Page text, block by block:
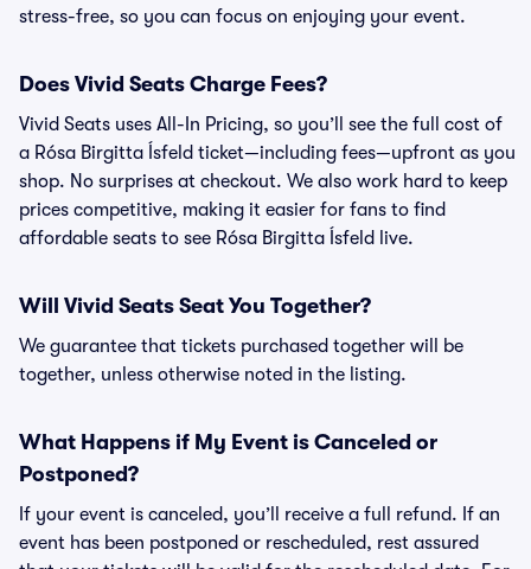
stress-free, so you can focus on enjoying your event.
Does Vivid Seats Charge Fees?
Vivid Seats uses All-In Pricing, so you’ll see the full cost of
a Rósa Birgitta Ísfeld ticket—including fees—upfront as you
shop. No surprises at checkout. We also work hard to keep
prices competitive, making it easier for fans to find
affordable seats to see Rósa Birgitta Ísfeld live.
Will Vivid Seats Seat You Together?
We guarantee that tickets purchased together will be
together, unless otherwise noted in the listing.
What Happens if My Event is Canceled or
Postponed?
If your event is canceled, you’ll receive a full refund. If an
event has been postponed or rescheduled, rest assured